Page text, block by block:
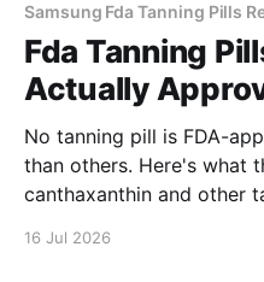
Samsung Fda Tanning Pills
Fda Tanning
Actually
No tanning pill is FDA-
than others. Here's what
canthaxanthin and other
16 Jul 2026